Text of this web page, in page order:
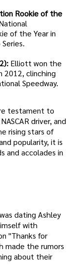
Rookie of the
of the Year in
Elliott won the
2012, clinching
Speedway.
testament to
driver, and
rising stars of
popularity, it is
and accolades in
dating Ashley
with
"Thanks for
made the rumors
about their